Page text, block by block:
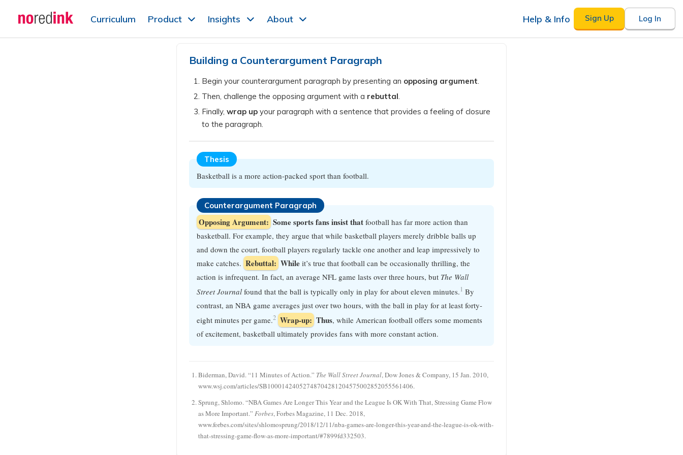
Skip to
content
Curriculum Product Insights About Help & Info Sign Up Log In
Building a Counterargument Paragraph
Begin your counterargument paragraph by presenting an opposing argument.
Then, challenge the opposing argument with a rebuttal.
Finally, wrap up your paragraph with a sentence that provides a feeling of closure
to the paragraph.
Thesis
Basketball is a more action-packed sport than football.
Counterargument Paragraph
Opposing Argument: Some sports fans insist that football has far more action than
basketball. For example, they argue that while basketball players merely dribble balls up
and down the court, football players regularly tackle one another and leap impressively to
make catches. Rebuttal: While it’s true that football can be occasionally thrilling, the
action is infrequent. In fact, an average NFL game lasts over three hours, but The Wall
Street Journal found that the ball is typically only in play for about eleven minutes.1 By
contrast, an NBA game averages just over two hours, with the ball in play for at least forty-
eight minutes per game.2 Wrap-up: Thus, while American football offers some moments
of excitement, basketball ultimately provides fans with more constant action.
Biderman, David. “11 Minutes of Action.” The Wall Street Journal, Dow Jones & Company, 15 Jan. 2010,
www.wsj.com/articles/SB10001424052748704281204575002852055561406.
Sprung, Shlomo. “NBA Games Are Longer This Year and the League Is OK With That, Stressing Game Flow
as More Important.” Forbes, Forbes Magazine, 11 Dec. 2018,
www.forbes.com/sites/shlomosprung/2018/12/11/nba-games-are-longer-this-year-and-the-league-is-ok-with-
that-stressing-game-flow-as-more-important/#7899fd332503.